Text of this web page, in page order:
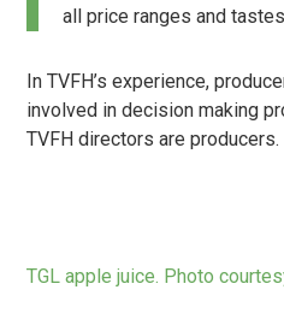
all price ranges and
In TVFH’s experience,
involved in decision making
TVFH directors are producers.
TGL apple juice. Photo